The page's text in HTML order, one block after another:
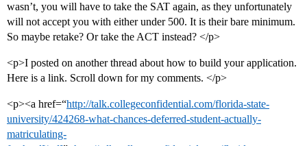
wasn’t, you will have to take the SAT again, as they unfortunately
will not accept you with either under 500. It is their bare minimum.
So maybe retake? Or take the ACT instead? </p>
<p>I posted on another thread about how to build your application.
Here is a link. Scroll down for my comments. </p>
<p><a href=“http://talk.collegeconfidential.com/florida-state-
university/424268-what-chances-deferred-student-actually-
matriculating-